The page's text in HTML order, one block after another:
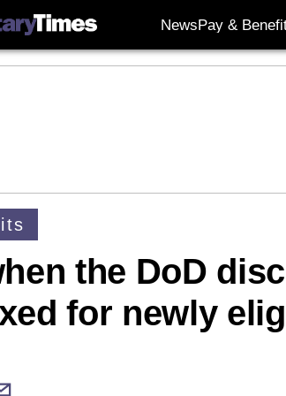
NewsPay &
the DoD
for newly